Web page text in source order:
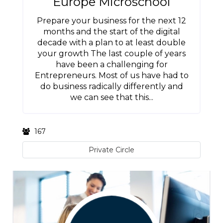
Prepare your business for the next 12
months and the start of the digital
decade with a plan to at least double
your growth The last couple of years
have been a challenging for
Entrepreneurs. Most of us have had to
do business radically differently and
we can see that this...
167
Private Circle